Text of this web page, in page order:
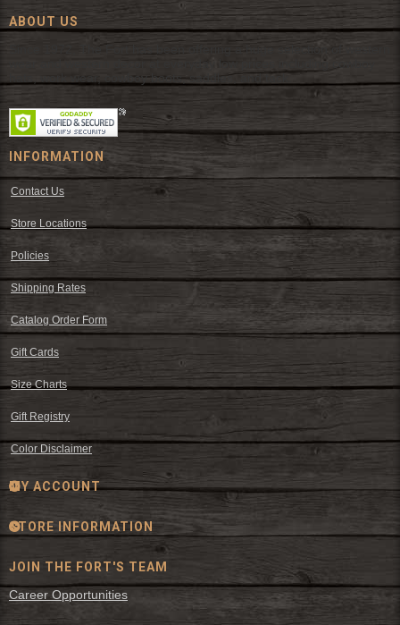
ABOUT US
Since 1972, The Fort has been offering a huge selection of western
wear and western decor at everyday low prices including cowboy
hats, work wear, cowboy boots, saddles, and tack.
INFORMATION
Contact Us
Store Locations
Policies
Shipping Rates
Catalog Order Form
Gift Cards
Size Charts
Gift Registry
Color Disclaimer
MY ACCOUNT
STORE INFORMATION
JOIN THE FORT'S TEAM
Career Opportunities